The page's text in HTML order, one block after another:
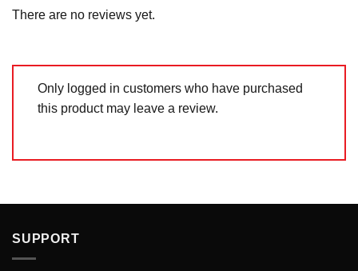
out
There are no reviews yet.
Only logged in customers who have purchased
this product may leave a review.
SUPPORT